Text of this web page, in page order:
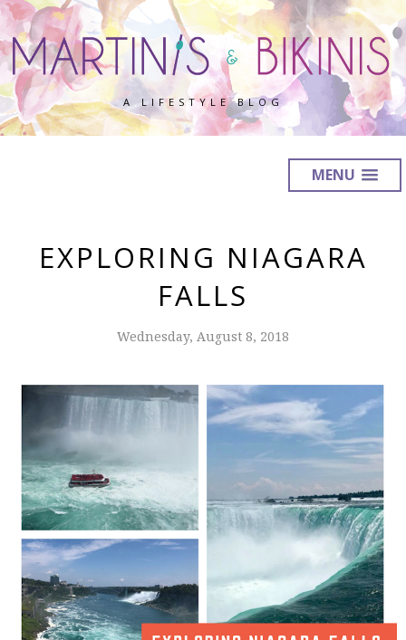
A LIFESTYLE BLOG
MENU
EXPLORING NIAGARA
FALLS
Wednesday, August 8, 2018